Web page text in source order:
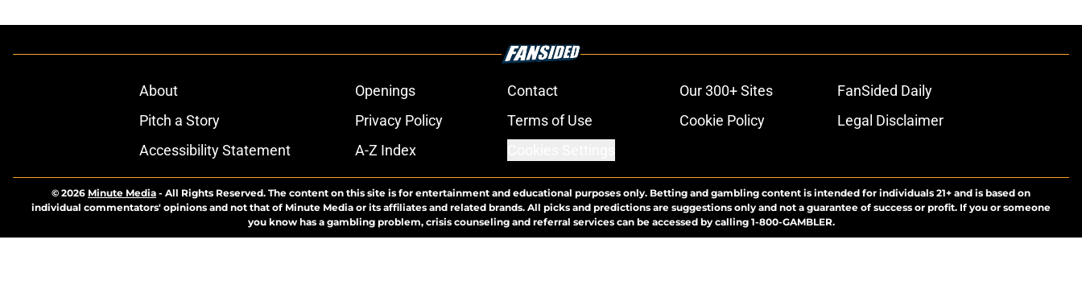
About Openings Contact Our 300+ Sites
FanSided Daily
Pitch a Story
Privacy Policy Terms of Use Cookie Policy
Legal Disclaimer
Accessibility Statement
A-Z Index
© 2026 Minute Media - All Rights Reserved. The content on this site is for entertainment and educational purposes only. Betting and gambling content is intended for individuals 21+ and is based on
individual commentators' opinions and not that of Minute Media or its affiliates and related brands. All picks and predictions are suggestions only and not a guarantee of success or profit. If you or someone
you know has a gambling problem, crisis counseling and referral services can be accessed by calling 1-800-GAMBLER.